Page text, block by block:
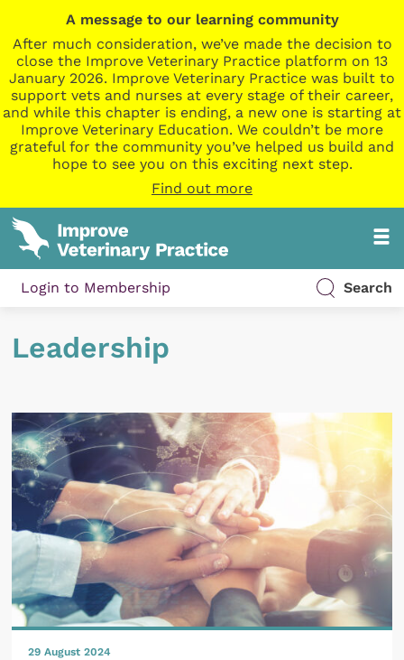
A message to our learning community
After much consideration, we’ve made the decision to
close the Improve Veterinary Practice platform on 13
January 2026. Improve Veterinary Practice was built to
support vets and nurses at every stage of their career,
and while this chapter is ending, a new one is starting at
Improve Veterinary Education. We couldn’t be more
grateful for the community you’ve helped us build and
hope to see you on this exciting next step.
Find out more
Login to Membership Search
Leadership
29 August 2024